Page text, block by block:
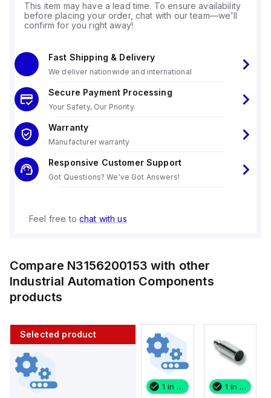
This item may have a lead time. To ensure availability
before placing your order, chat with our team—we'll
confirm for you right away!
Fast Shipping & Delivery
We deliver nationwide and international
Secure Payment Processing
Your Safety, Our Priority.
Warranty
Manufacturer warranty
Responsive Customer Support
Got Questions? We've Got Answers!
Feel free to chat with us
Compare N3156200153 with other
Industrial Automation Components
products
Selected product
1 in stock 1 in stock 1 in stock